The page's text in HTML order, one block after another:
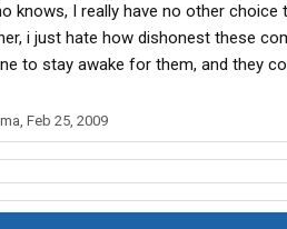
knows, I really have no other choice
i just hate how dishonest these
to stay awake for them, and they
, Feb 25, 2009